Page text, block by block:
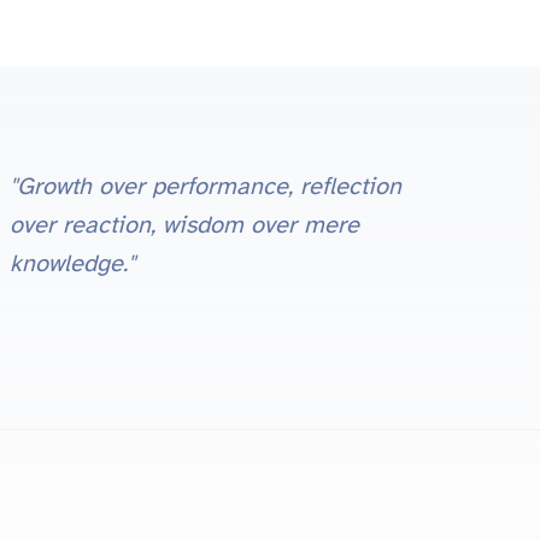
"Growth over performance, reflection
over reaction, wisdom over mere
knowledge."